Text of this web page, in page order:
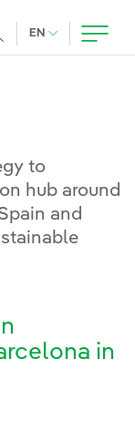
EN CURRENT
to
hub around
and
in